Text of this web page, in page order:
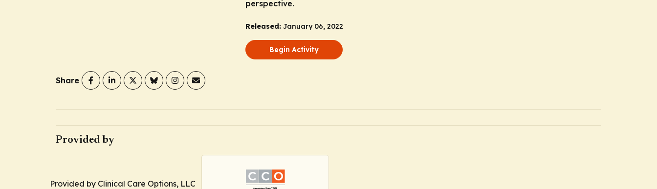
perspective.
Released: January 06, 2022
Begin Activity
Share
Provided by
Provided by Clinical Care Options, LLC